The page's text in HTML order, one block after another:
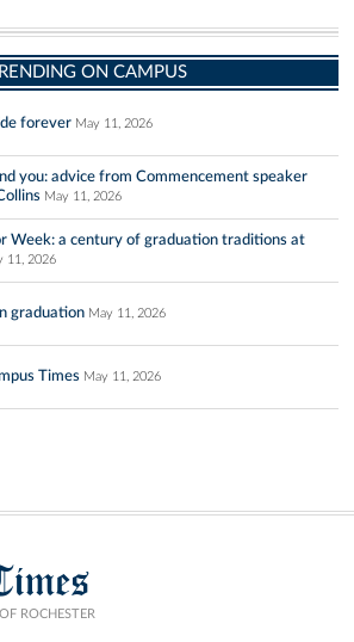
ON CAMPUS
forever May 11, 2026
you: advice from Commencement speaker
May 11, 2026
Week: a century of graduation traditions at
11, 2026
graduation May 11, 2026
Times May 11, 2026
ROCHESTER